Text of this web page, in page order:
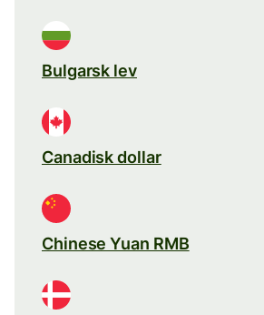
Bulgarsk lev
Canadisk dollar
Chinese Yuan RMB